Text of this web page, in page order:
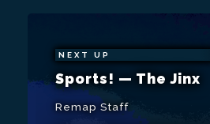
NEXT UP
Sports! — The Jinx
Remap Staff